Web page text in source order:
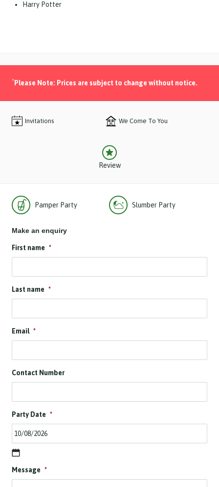
Harry Potter
* Please Note: Prices are subject to change without notice.
Invitations We Come To You
Review
Pamper Party Slumber Party
Make an enquiry
First name *
Last name *
Email *
Contact Number
Party Date *
D
s
Message *